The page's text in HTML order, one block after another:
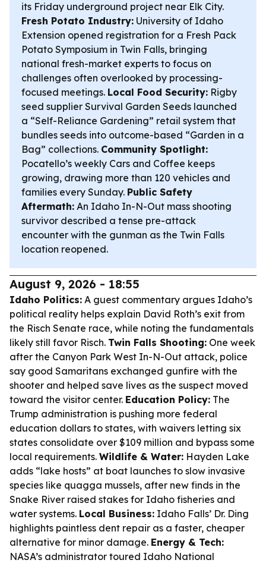
its Friday underground project near Elk City.
Fresh Potato Industry: University of Idaho
Extension opened registration for a Fresh Pack
Potato Symposium in Twin Falls, bringing
national fresh-market experts to focus on
challenges often overlooked by processing-
focused meetings. Local Food Security: Rigby
seed supplier Survival Garden Seeds launched
a “Self-Reliance Gardening” retail system that
bundles seeds into outcome-based “Garden in a
Bag” collections. Community Spotlight:
Pocatello’s weekly Cars and Coffee keeps
growing, drawing more than 120 vehicles and
families every Sunday. Public Safety
Aftermath: An Idaho In-N-Out mass shooting
survivor described a tense pre-attack
encounter with the gunman as the Twin Falls
location reopened.
August 9, 2026 - 18:55
Idaho Politics: A guest commentary argues Idaho’s
political reality helps explain David Roth’s exit from
the Risch Senate race, while noting the fundamentals
likely still favor Risch. Twin Falls Shooting: One week
after the Canyon Park West In-N-Out attack, police
say good Samaritans exchanged gunfire with the
shooter and helped save lives as the suspect moved
toward the visitor center. Education Policy: The
Trump administration is pushing more federal
education dollars to states, with waivers letting six
states consolidate over $109 million and bypass some
local requirements. Wildlife & Water: Hayden Lake
adds “lake hosts” at boat launches to slow invasive
species like quagga mussels, after new finds in the
Snake River raised stakes for Idaho fisheries and
water systems. Local Business: Idaho Falls’ Dr. Ding
highlights paintless dent repair as a faster, cheaper
alternative for minor damage. Energy & Tech:
NASA’s administrator toured Idaho National